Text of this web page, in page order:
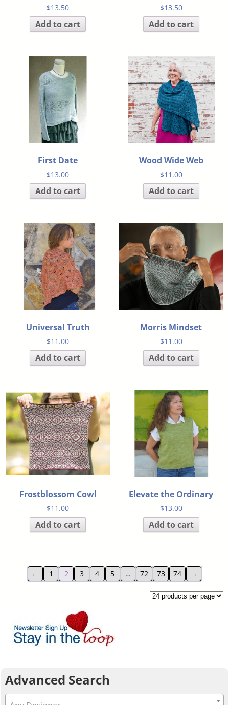
$13.50
Add to cart
$13.50
Add to cart
First Date
$13.00
Add to cart
Wood Wide Web
$11.00
Add to cart
Universal Truth
$11.00
Add to cart
Morris Mindset
$11.00
Add to cart
Frostblossom Cowl
$11.00
Add to cart
Elevate the Ordinary
$13.00
Add to cart
← 1 2 3 4 5 … 72 73 74 →
Advanced Search